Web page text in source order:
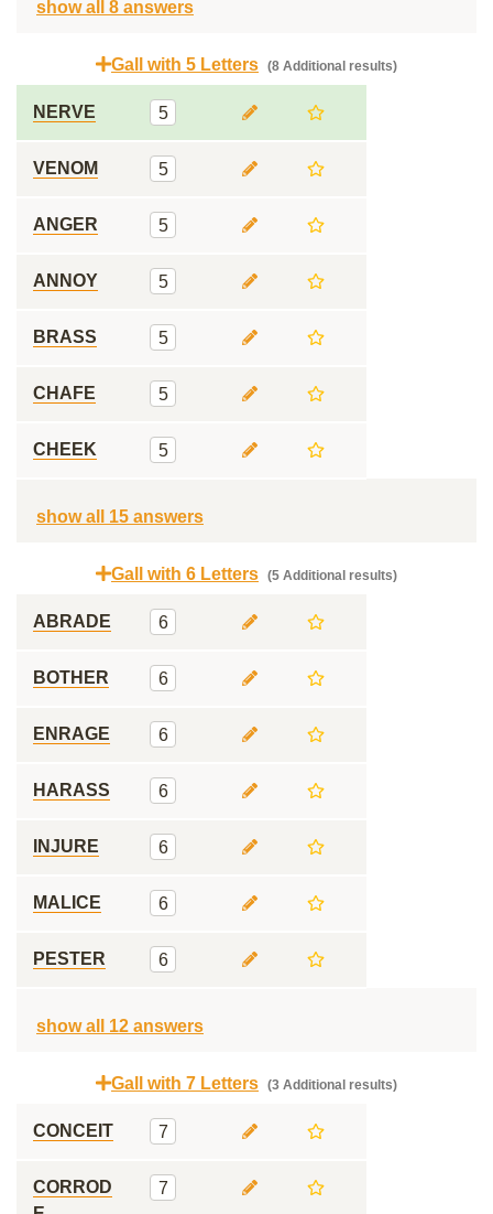
show all 8 answers
Gall with 5 Letters (8 Additional results)
NERVE 5
VENOM 5
ANGER 5
ANNOY 5
BRASS 5
CHAFE 5
CHEEK 5
show all 15 answers
Gall with 6 Letters (5 Additional results)
ABRADE 6
BOTHER 6
ENRAGE 6
HARASS 6
INJURE 6
MALICE 6
PESTER 6
show all 12 answers
Gall with 7 Letters (3 Additional results)
CONCEIT 7
CORROD
7